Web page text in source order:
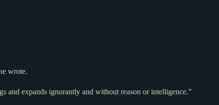
wrote.
and expands ignorantly and without reason or intelligence.”